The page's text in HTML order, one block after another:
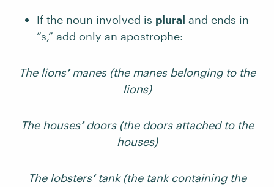
If the noun involved is plural and ends in
“s,” add only an apostrophe:
The lions’manes (the manes belonging to the
lions)
The houses’doors (the doors attached to the
houses)
The lobsters’tank (the tank containing the